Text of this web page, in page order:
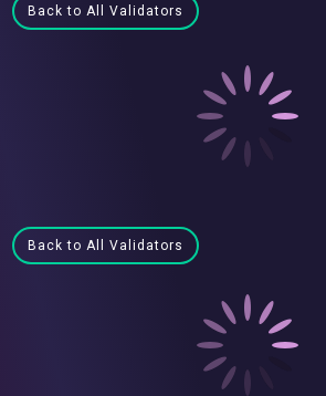
Back to All Validators
Back to All Validators